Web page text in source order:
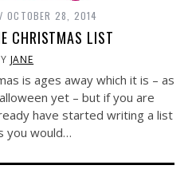
OCTOBER 28, 2014
CHRISTMAS LIST
JANE
is ages away which it is – as
yet – but if you are
have started writing a list
you would…